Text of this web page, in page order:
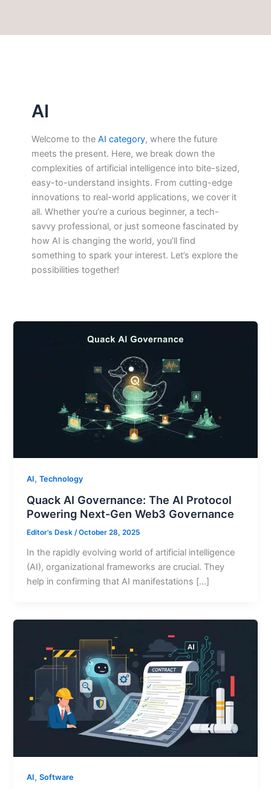
AI
Welcome to the AI category, where the future
meets the present. Here, we break down the
complexities of artificial intelligence into bite-sized,
easy-to-understand insights. From cutting-edge
innovations to real-world applications, we cover it
all. Whether you’re a curious beginner, a tech-
savvy professional, or just someone fascinated by
how AI is changing the world, you’ll find
something to spark your interest. Let’s explore the
possibilities together!
AI,Technology
Quack AI Governance: The AI Protocol
Powering Next-Gen Web3 Governance
Editor’s Desk/October 28, 2025
In the rapidly evolving world of artificial intelligence
(AI), organizational frameworks are crucial. They
help in confirming that AI manifestations […]
AI,Software